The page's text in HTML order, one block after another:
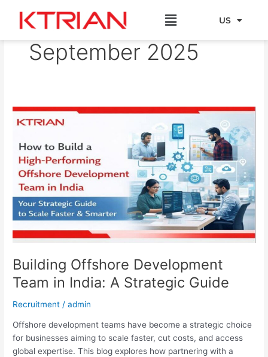
content
Menu US
EU
September 2025
Building Offshore Development
Team in India: A Strategic Guide
Recruitment /admin
Offshore development teams have become a strategic choice
for businesses aiming to scale faster, cut costs, and access
global expertise. This blog explores how partnering with a
Building
Offshore
Team
in
India:
Strategic
Guide